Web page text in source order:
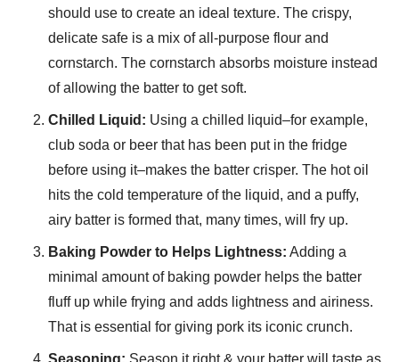
should use to create an ideal texture. The crispy,
delicate safe is a mix of all-purpose flour and
cornstarch. The cornstarch absorbs moisture instead
of allowing the batter to get soft.
Chilled Liquid: Using a chilled liquid–for example,
club soda or beer that has been put in the fridge
before using it–makes the batter crisper. The hot oil
hits the cold temperature of the liquid, and a puffy,
airy batter is formed that, many times, will fry up.
Baking Powder to Helps Lightness: Adding a
minimal amount of baking powder helps the batter
fluff up while frying and adds lightness and airiness.
That is essential for giving pork its iconic crunch.